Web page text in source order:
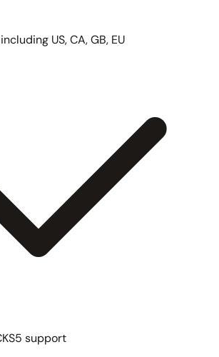
US, CA, GB, EU
support